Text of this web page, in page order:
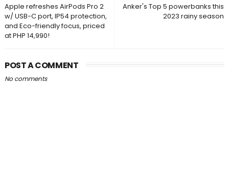
Anker's Top 5 powerbanks this
2023 rainy season
Apple refreshes AirPods Pro 2
w/ USB-C port, IP54 protection,
and Eco-friendly focus, priced
at PHP 14,990!
POST A COMMENT
No comments